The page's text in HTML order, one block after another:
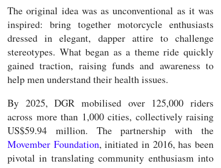
The original idea was as unconventional as it was
inspired: bring together motorcycle enthusiasts
dressed in elegant, dapper attire to challenge
stereotypes. What began as a theme ride quickly
gained traction, raising funds and awareness to
help men understand their health issues.
By 2025, DGR mobilised over 125,000 riders
across more than 1,000 cities, collectively raising
US$59.94 million. The partnership with the
Movember Foundation, initiated in 2016, has been
pivotal in translating community enthusiasm into